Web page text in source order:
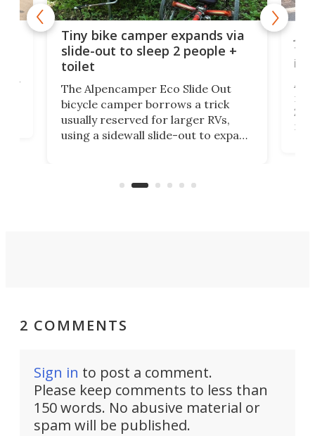
Tiny bike camper expands via
slide-out to sleep 2 people +
toilet
The Alpencamper Eco Slide Out
bicycle camper borrows a trick
usually reserved for larger RVs,
using a sidewall slide-out to expand
you'd find in a full-blown camper
run
2 COMMENTS
Sign in to post a comment.
Please keep comments to less than
150 words. No abusive material or
spam will be published.